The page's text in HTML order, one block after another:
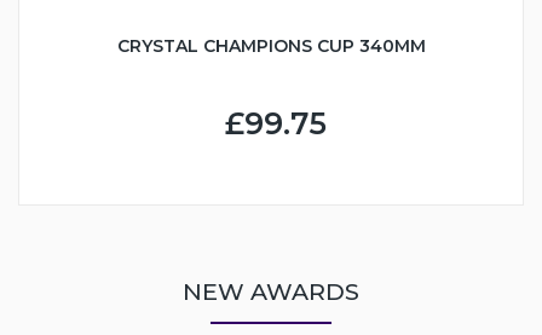
CRYSTAL CHAMPIONS CUP 340MM
£99.75
NEW AWARDS